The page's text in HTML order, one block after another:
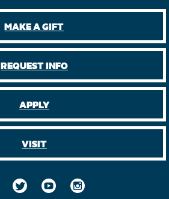
MAKE A GIFT
REQUEST INFO
APPLY
VISIT